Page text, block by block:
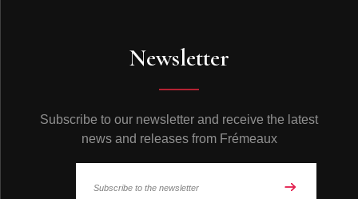
Newsletter
Subscribe to our newsletter and receive the latest
news and releases from Frémeaux